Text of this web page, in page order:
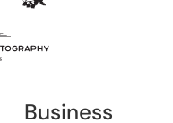
Business